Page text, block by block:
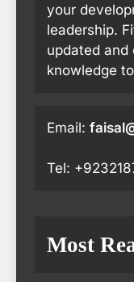
your
leadership.
updated and
knowledge
Email:
Tel:
Most